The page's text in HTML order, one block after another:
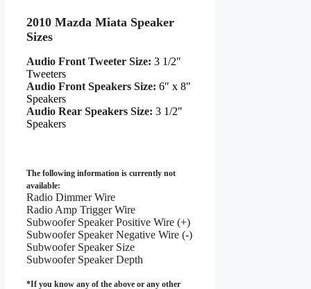
2010 Mazda Miata Speaker
Sizes
Audio Front Tweeter Size: 3 1/2″
Tweeters
Audio Front Speakers Size: 6″ x 8″
Speakers
Audio Rear Speakers Size: 3 1/2″
Speakers
The following information is currently not
available:
Radio Dimmer Wire
Radio Amp Trigger Wire
Subwoofer Speaker Positive Wire (+)
Subwoofer Speaker Negative Wire (-)
Subwoofer Speaker Size
Subwoofer Speaker Depth
*If you know any of the above or any other